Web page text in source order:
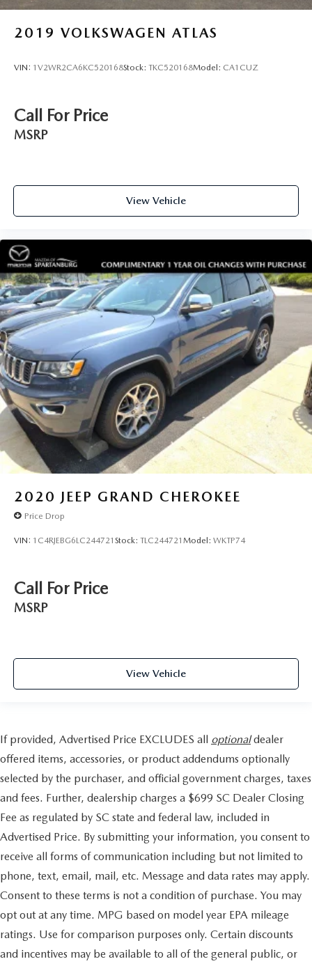
2019 VOLKSWAGEN ATLAS
VIN: 1V2WR2CA6KC520168Stock: TKC520168Model: CA1CUZ
Call For Price
MSRP
View Vehicle
2020 JEEP GRAND CHEROKEE
Price Drop
VIN: 1C4RJEBG6LC244721 Stock: TLC244721 Model: WKTP74
Call For Price
MSRP
View Vehicle
If provided, Advertised Price EXCLUDES all optionaldealer
offered items, accessories, or product addendums optionally
selected by the purchaser, and official government charges, taxes
and fees. Further, dealership charges a $699 SC Dealer Closing
Fee as regulated by SC state and federal law, included in
Advertised Price. By submitting your information, you consent to
receive all forms of communication including but not limited to
phone, text, email, mail, etc. Message and data rates may apply.
Consent to these terms is not a condition of purchase. You may
opt out at any time. MPG based on model year EPA mileage
ratings. Use for comparison purposes only. Certain discounts
and incentives may be available to all of the general public, or